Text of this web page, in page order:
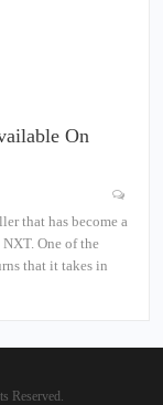
On
that has become a
One of the
that it takes in
Reserved.